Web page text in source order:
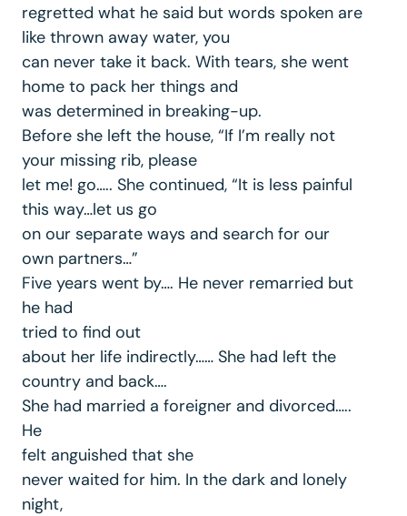
regretted what he said but words spoken are
like thrown away water, you
can never take it back. With tears, she went
home to pack her things and
was determined in breaking-up.
Before she left the house, “If I’m really not
your missing rib, please
let me! go….. She continued, “It is less painful
this way…let us go
on our separate ways and search for our
own partners…”
Five years went by…. He never remarried but
he had
tried to find out
about her life indirectly…… She had left the
country and back….
She had married a foreigner and divorced…..
He
felt anguished that she
never waited for him. In the dark and lonely
night,